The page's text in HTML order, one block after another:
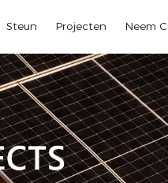
Steun Projecten Neem